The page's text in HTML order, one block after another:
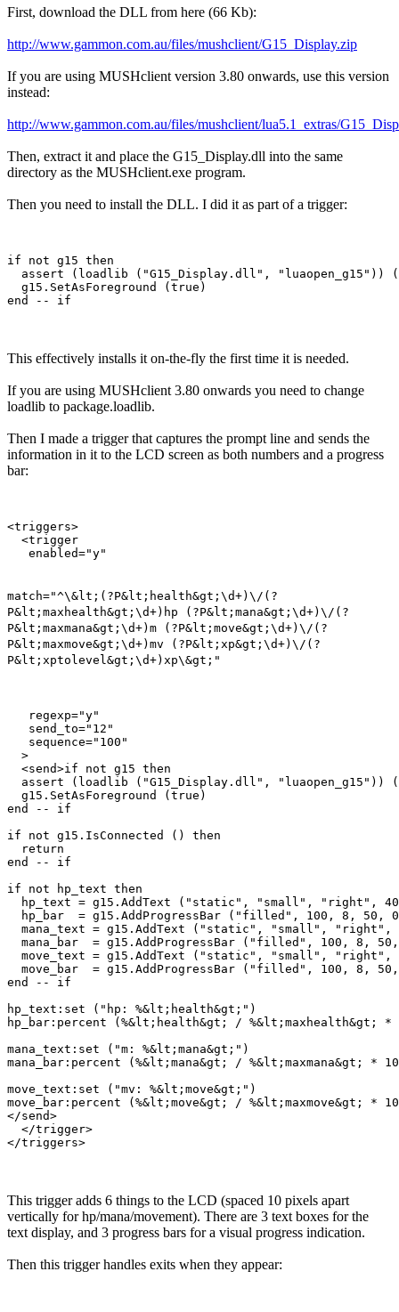
First, download the DLL from here (66 Kb):
http://www.gammon.com.au/files/mushclient/G15_Display.zip
If you are using MUSHclient version 3.80 onwards, use this version
instead:
http://www.gammon.com.au/files/mushclient/lua5.1_extras/
Then, extract it and place the G15_Display.dll into the same
directory as the MUSHclient.exe program.
Then you need to install the DLL. I did it as part of a trigger:
if not g15 then
assert (loadlib ("G15_Display.dll", "luaopen_g15"))
  g15.SetAsForeground (true)
This effectively installs it on-the-fly the first time it is needed.
If you are using MUSHclient 3.80 onwards you need to change
loadlib to package.loadlib.
Then I made a trigger that captures the prompt line and sends the
information in it to the LCD screen as both numbers and a progress
bar:
<triggers>
  <trigger
match="^\&lt;(?P&lt;health&gt;\d+)\/(?
P&lt;maxhealth&gt;\d+)hp (?P&lt;mana&gt;\d+)\/(?
P&lt;maxmana&gt;\d+)m (?P&lt;move&gt;\d+)\/(?
P&lt;maxmove&gt;\d+)mv (?P&lt;xp&gt;\d+)\/(?
P&lt;xptolevel&gt;\d+)xp\&gt;"
   regexp="y"
   send_to="12"
   sequence="100"
  >
  <send>if not g15 then
assert (loadlib ("G15_Display.dll", "luaopen_g15"))
  g15.SetAsForeground (true)
end -- if
if not g15.IsConnected () then
  return
end -- if
if not hp_text then
hp_text = g15.AddText ("static", "small", "right",
hp_bar  = g15.AddProgressBar ("filled", 100, 8, 50,
mana_text = g15.AddText ("static", "small", "right",
mana_bar  = g15.AddProgressBar ("filled", 100, 8,
move_text = g15.AddText ("static", "small", "right",
move_bar  = g15.AddProgressBar ("filled", 100, 8,
end -- if
hp_text:set ("hp: %&lt;health&gt;")
hp_bar:percent (%&lt;health&gt; / %&lt;maxhealth&gt; *
mana_text:set ("m: %&lt;mana&gt;")
mana_bar:percent (%&lt;mana&gt; / %&lt;maxmana&gt; *
move_text:set ("mv: %&lt;move&gt;")
move_bar:percent (%&lt;move&gt; / %&lt;maxmove&gt; *
</send>
  </trigger>
This trigger adds 6 things to the LCD (spaced 10 pixels apart
vertically for hp/mana/movement). There are 3 text boxes for the
text display, and 3 progress bars for a visual progress indication.
Then this trigger handles exits when they appear: